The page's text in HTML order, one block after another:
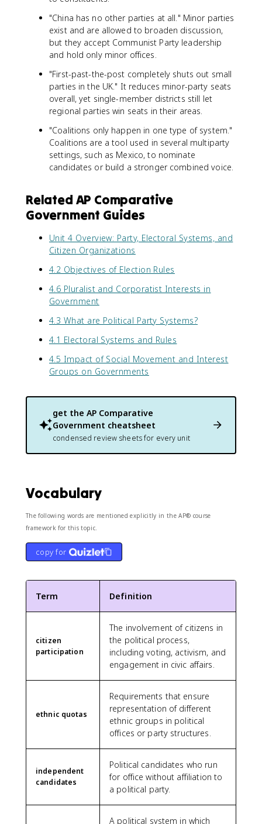
"China has no other parties at all." Minor parties
exist and are allowed to broaden discussion,
but they accept Communist Party leadership
and hold only minor offices.
"First-past-the-post completely shuts out small
parties in the UK." It reduces minor-party seats
overall, yet single-member districts still let
regional parties win seats in their areas.
"Coalitions only happen in one type of system."
Coalitions are a tool used in several multiparty
settings, such as Mexico, to nominate
candidates or build a stronger combined voice.
Related AP Comparative
Government Guides
Unit 4 Overview: Party, Electoral Systems, and
Citizen Organizations
4.2 Objectives of Election Rules
4.6 Pluralist and Corporatist Interests in
Government
4.3 What are Political Party Systems?
4.1 Electoral Systems and Rules
4.5 Impact of Social Movement and Interest
Groups on Governments
get the AP Comparative
Government cheatsheet
condensed review sheets for every unit
Vocabulary
The following words are mentioned explicitly in the AP® course
framework for this topic.
copy for
Term Definition
citizen
participation
The involvement of citizens in
the political process,
including voting, activism, and
engagement in civic affairs.
ethnic quotas
Requirements that ensure
representation of different
ethnic groups in political
offices or party structures.
independent
candidates
Political candidates who run
for office without affiliation to
a political party.
A political system in which